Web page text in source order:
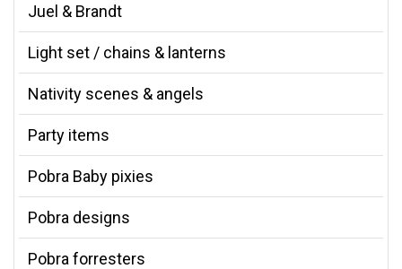
Juel & Brandt
Light set / chains & lanterns
Nativity scenes & angels
Party items
Pobra Baby pixies
Pobra designs
Pobra forresters